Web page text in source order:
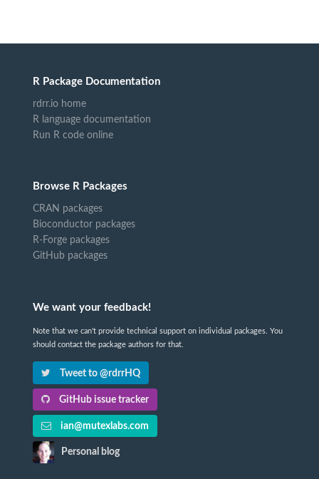
R Package Documentation
rdrr.io home
R language documentation
Run R code online
Browse R Packages
CRAN packages
Bioconductor packages
R-Forge packages
GitHub packages
We want your feedback!
Note that we can't provide technical support on individual packages. You
should contact the package authors for that.
Tweet to @rdrrHQ
GitHub issue tracker
ian@mutexlabs.com
Personal blog